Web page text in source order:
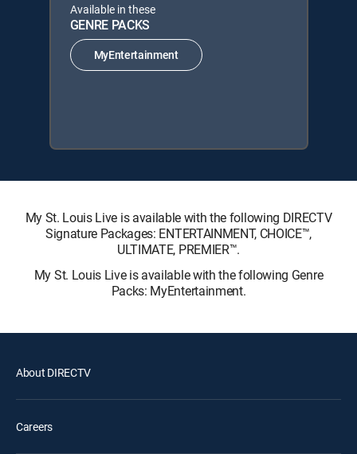
Available in these
GENRE PACKS
MyEntertainment
My St. Louis Live is available with the following DIRECTV
Signature Packages: ENTERTAINMENT, CHOICE™,
ULTIMATE, PREMIER™.
My St. Louis Live is available with the following Genre
Packs: MyEntertainment.
About DIRECTV
Careers